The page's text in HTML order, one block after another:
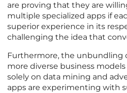
are proving that they are
multiple specialized apps if
superior experience in its
challenging the idea that
Furthermore, the unbundling
more diverse business
solely on data mining and
apps are experimenting with